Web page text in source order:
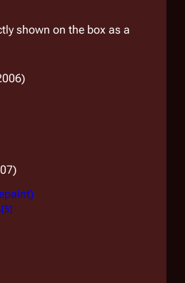
shown on the box as a
[5]